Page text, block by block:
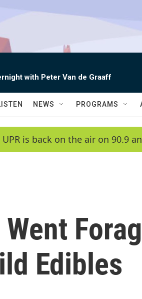
with Peter Van de Graaff
NEWS PROGRAMS
UPR is back on the air on 90.9
Went
Edibles